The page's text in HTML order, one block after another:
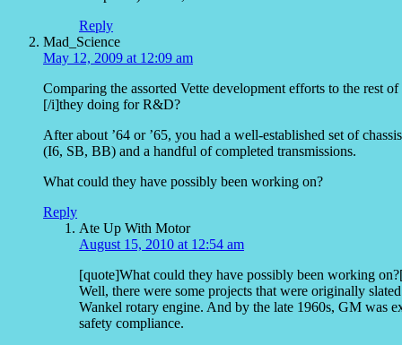
Reply
Mad_Science
May 12, 2009 at 12:09 am
Comparing the assorted Vette development efforts to the
[/i]they doing for R&D?
After about ’64 or ’65, you had a well-established set of
(I6, SB, BB) and a handful of completed transmissions.
What could they have possibly been working on?
Reply
Ate Up With Motor
August 15, 2010 at 12:54 am
[quote]What could they have possibly been working
Well, there were some projects that were originally
Wankel rotary engine. And by the late 1960s, GM was
safety compliance.